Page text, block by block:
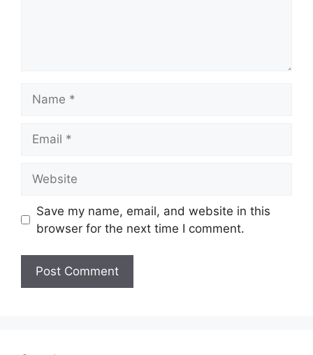
Save my name, email, and website in this
browser for the next time I comment.